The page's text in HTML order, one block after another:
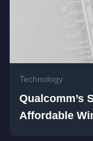
Technology
Qualcomm’s
Affordable